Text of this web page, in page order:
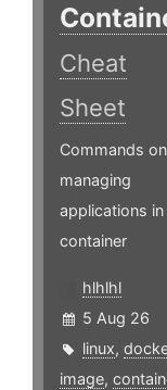
Cheat
Sheet
Commands on
managing
applications in
container
hlhlhl
5 Aug 26
linux,
image,